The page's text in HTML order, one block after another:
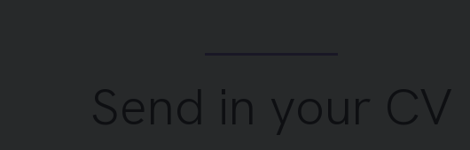
Send in your CV